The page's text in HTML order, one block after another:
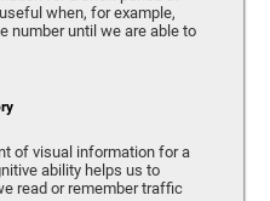
when, for example,
number until we are able to
of visual information for a
ability helps us to
read or remember traffic